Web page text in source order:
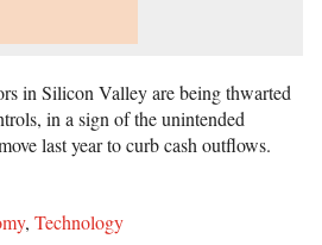
in Silicon Valley are being thwarted
in a sign of the unintended
last year to curb cash outflows.
, Technology